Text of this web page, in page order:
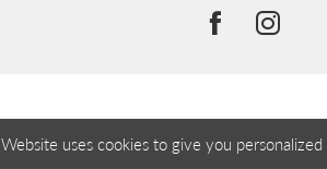
Website uses cookies to give you